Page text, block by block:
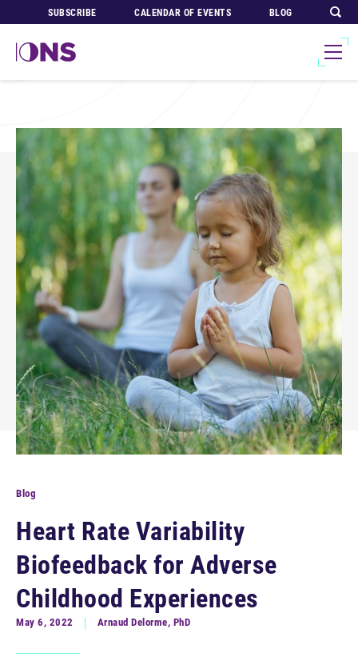
SUBSCRIBE CALENDAR OF EVENTS BLOG
Blog
Heart Rate Variability
Biofeedback for Adverse
Childhood Experiences
May 6, 2022 Arnaud Delorme, PhD